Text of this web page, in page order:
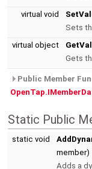
virtual void
Sets
virtual object
Gets
Public Member
Static Public
static void
member)
Adds a